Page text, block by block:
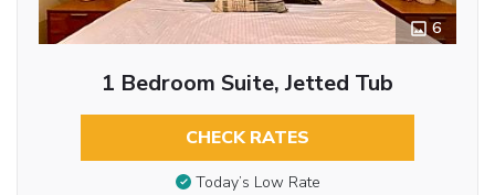
6
1 Bedroom Suite, Jetted Tub
CHECK RATES
Today’s Low Rate